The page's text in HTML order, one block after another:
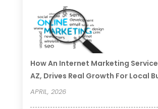
How An Internet Marketing
AZ, Drives Real Growth For Local
APRIL, 2026